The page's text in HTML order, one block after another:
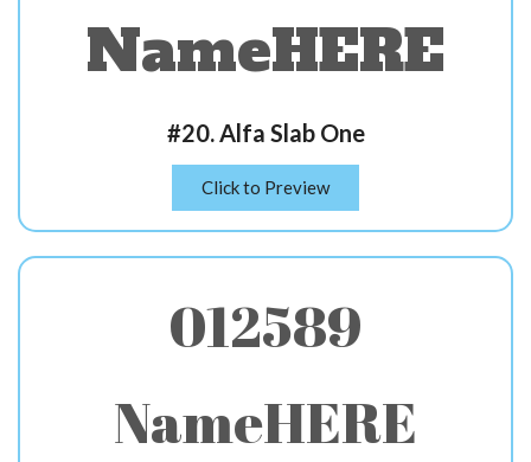
NameHERE
#20. Alfa Slab One
Click to Preview
012589
NameHERE